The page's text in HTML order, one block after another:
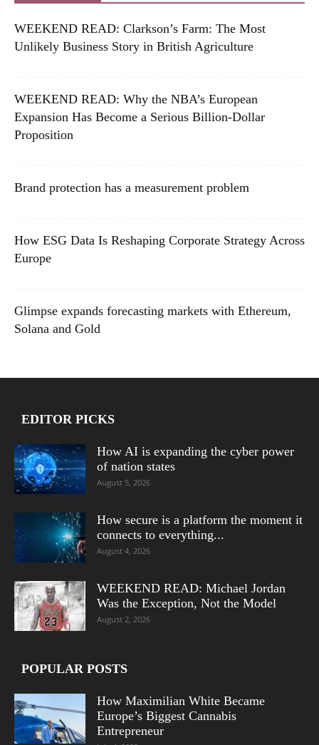
WEEKEND READ: Clarkson’s Farm: The Most
Unlikely Business Story in British Agriculture
WEEKEND READ: Why the NBA’s European
Expansion Has Become a Serious Billion-Dollar
Proposition
Brand protection has a measurement problem
How ESG Data Is Reshaping Corporate Strategy Across
Europe
Glimpse expands forecasting markets with Ethereum,
Solana and Gold
EDITOR PICKS
How AI is expanding the cyber power
of nation states
August 5, 2026
How secure is a platform the moment it
connects to everything...
August 4, 2026
WEEKEND READ: Michael Jordan
Was the Exception, Not the Model
August 2, 2026
POPULAR POSTS
How Maximilian White Became
Europe’s Biggest Cannabis
Entrepreneur